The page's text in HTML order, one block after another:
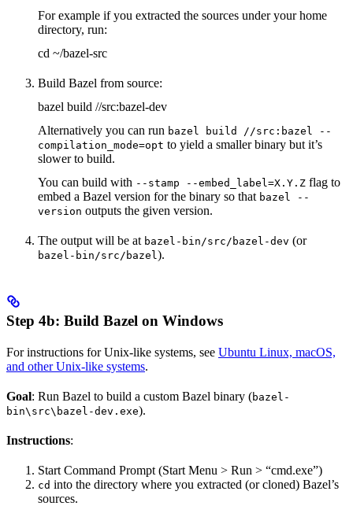
For example if you extracted the sources under your home
directory, run:
cd ~/bazel-src
Build Bazel from source:
bazel build //src:bazel-dev
Alternatively you can run bazel build //src:bazel --
compilation_mode=opt to yield a smaller binary but it’s
slower to build.
You can build with --stamp --embed_label=X.Y.Z flag to
embed a Bazel version for the binary so that bazel --
version outputs the given version.
The output will be at bazel-bin/src/bazel-dev (or
bazel-bin/src/bazel).
Step 4b: Build Bazel on Windows
For instructions for Unix-like systems, see Ubuntu Linux, macOS,
and other Unix-like systems.
Goal: Run Bazel to build a custom Bazel binary (bazel-
bin\src\bazel-dev.exe).
Instructions:
Start Command Prompt (Start Menu > Run > “cmd.exe”)
cd into the directory where you extracted (or cloned) Bazel’s
sources.